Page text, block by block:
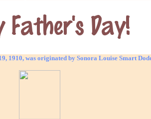
1910, was originated by Sonora Louise Smart